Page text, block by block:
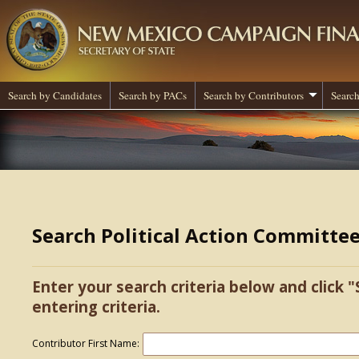
Search by Candidates Search by PACs Search by Contributors
Search Political Action
Enter your search criteria below and click
entering criteria.
Contributor First Name: